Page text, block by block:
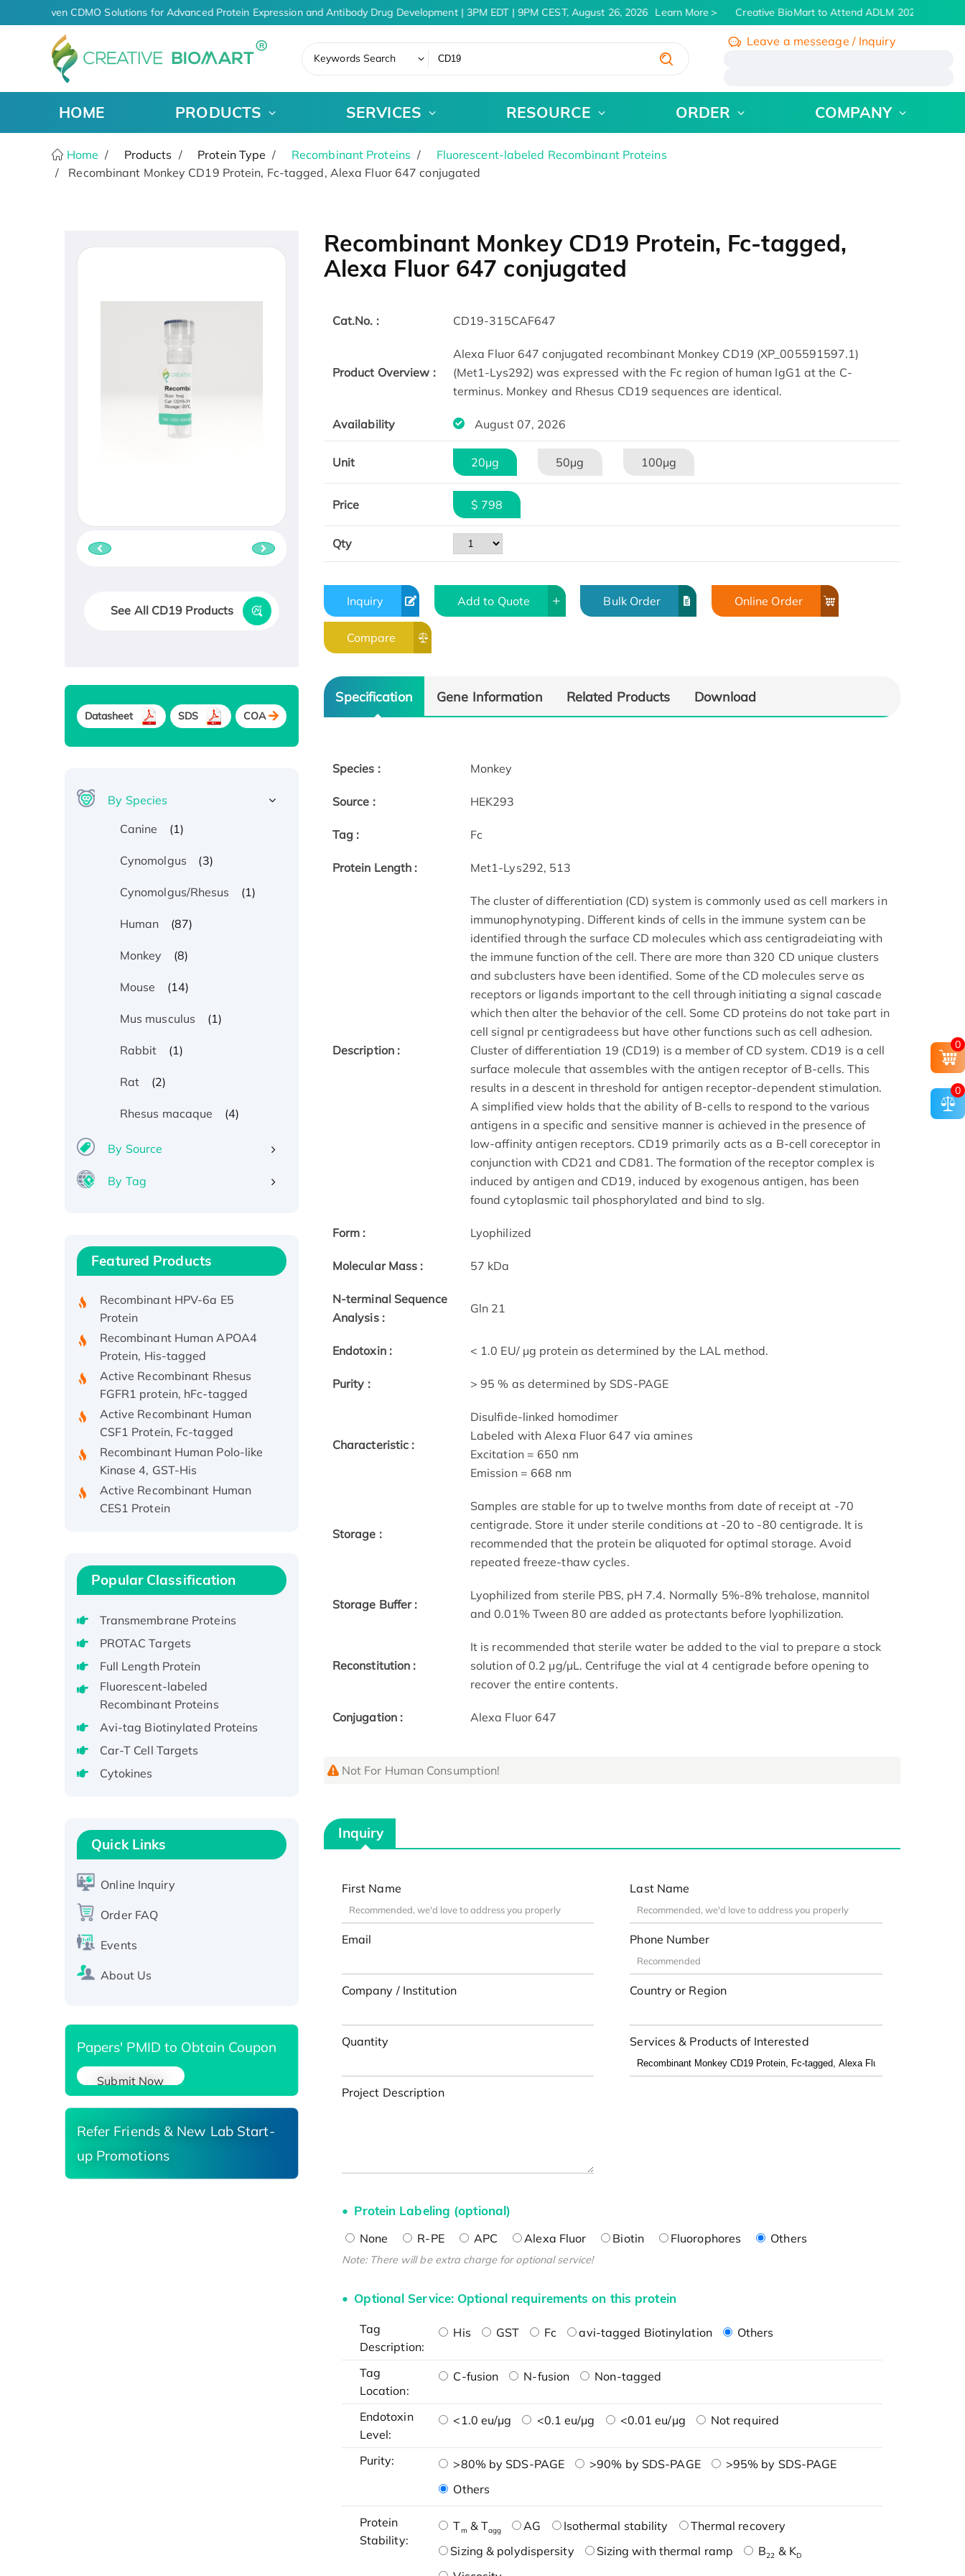
AI-Driven CDMO Solutions for Advanced Protein Expression and Antibody Drug Development | 3PM EDT | 9PM CEST, August 26, 2026 Learn More Creative BioMart to Attend ADLM 2026 | July 26
Keywords Search
Leave a messeage / Inquiry
HOME PRODUCTS SERVICES RESOURCE ORDER COMPANY
Home Products Protein Type Recombinant Proteins
Fluorescent-labeled Recombinant Proteins
Recombinant Monkey CD19 Protein, Fc-tagged, Alexa Fluor 647 conjugated
Recombinant Monkey CD19 Protein, Fc-tagged,
Alexa Fluor 647 conjugated
Cat.No. : CD19-315CAF647
Product Overview :
Alexa Fluor 647 conjugated recombinant Monkey CD19 (XP_005591597.1)
(Met1-Lys292) was expressed with the Fc region of human IgG1 at the C-
terminus. Monkey and Rhesus CD19 sequences are identical.
Availability August 07, 2026
Unit 20μg 50μg 100μg
Price $ 798
Qty
Inquiry Add to Quote Bulk Order Online Order
Compare
Specification Gene Information Related Products Download
Species : Monkey
Source : HEK293
Tag : Fc
Protein Length : Met1-Lys292, 513
Description :
The cluster of differentiation (CD) system is commonly used as cell markers in
immunophynotyping. Different kinds of cells in the immune system can be
identified through the surface CD molecules which ass centigradeiating with
the immune function of the cell. There are more than 320 CD unique clusters
and subclusters have been identified. Some of the CD molecules serve as
receptors or ligands important to the cell through initiating a signal cascade
which then alter the behavior of the cell. Some CD proteins do not take part in
cell signal pr centigradeess but have other functions such as cell adhesion.
Cluster of differentiation 19 (CD19) is a member of CD system. CD19 is a cell
surface molecule that assembles with the antigen receptor of B-cells. This
results in a descent in threshold for antigen receptor-dependent stimulation.
A simplified view holds that the ability of B-cells to respond to the various
antigens in a specific and sensitive manner is achieved in the presence of
low-affinity antigen receptors. CD19 primarily acts as a B-cell coreceptor in
conjunction with CD21 and CD81. The formation of the receptor complex is
induced by antigen and CD19, induced by exogenous antigen, has been
found cytoplasmic tail phosphorylated and bind to sIg.
Form : Lyophilized
Molecular Mass : 57 kDa
N-terminal Sequence
Analysis :
Gln 21
Endotoxin : < 1.0 EU/ μg protein as determined by the LAL method.
Purity : > 95 % as determined by SDS-PAGE
Characteristic :
Disulfide-linked homodimer
Labeled with Alexa Fluor 647 via amines
Excitation = 650 nm
Emission = 668 nm
Storage :
Samples are stable for up to twelve months from date of receipt at -70
centigrade. Store it under sterile conditions at -20 to -80 centigrade. It is
recommended that the protein be aliquoted for optimal storage. Avoid
repeated freeze-thaw cycles.
Storage Buffer :
Lyophilized from sterile PBS, pH 7.4. Normally 5%-8% trehalose, mannitol
and 0.01% Tween 80 are added as protectants before lyophilization.
Reconstitution :
It is recommended that sterile water be added to the vial to prepare a stock
solution of 0.2 μg/μL. Centrifuge the vial at 4 centigrade before opening to
recover the entire contents.
Conjugation : Alexa Fluor 647
Not For Human Consumption!
Inquiry
First Name Last Name
Email Phone Number
Company / Institution Country or Region
Quantity Services & Products of Interested
Project Description
Protein Labeling (optional)
None R-PE APC Alexa Fluor Biotin Fluorophores Others
Note: There will be extra charge for optional service!
Optional Service: Optional requirements on this protein
Tag
Description:
His GST Fc avi-tagged Biotinylation Others
Tag
Location:
C-fusion N-fusion Non-tagged
Endotoxin
Level:
<1.0 eu/μg <0.1 eu/μg <0.01 eu/μg Not required
Purity: >80% by SDS-PAGE >90% by SDS-PAGE
>95% by SDS-PAGE
Others
Protein
Stability:
Tm & Tagg AG Isothermal stability
Thermal recovery
Sizing & polydispersity
Sizing with thermal ramp B22 & KD
See All CD19 Products
Datasheet SDS COA
By Species
Canine
(1)
Cynomolgus (3)
Cynomolgus/Rhesus (1)
Human (87)
Monkey (8)
Mouse (14)
Mus musculus (1)
Rabbit (1)
Rat (2)
Rhesus macaque (4)
By Source
By Tag
Featured Products
Recombinant Human IFNA21
Protein, His/GST-tagged
Protein
Recombinant Human APOA4
Protein, His-tagged
Active Recombinant Rhesus
FGFR1 protein, hFc-tagged
Active Recombinant Human
CSF1 Protein, Fc-tagged
Recombinant Human Polo-like
Kinase 4, GST-His
Active Recombinant Human
CES1 Protein
Recombinant E.coli Single-
protein, His-tagged
Recombinant Human EEF2K,
Potassium Voltage-Gated
Channel Subfamily Kqt Member
1(Kcnq1) Protein, His-Tagged
Native H3N2
(A/Panama/2007/99)
Recombinant Human GNL3L
Protein (1-582 aa), His-SUMO-
Protein, GST-tagged
Active Recombinant Human
Recombinant Human RAD51B
protein, T7/His-tagged
SIRT1 (Active), His-tagged
Recombinant Human Carbonyl
Popular Classification
Transmembrane Proteins
PROTAC Targets
Full Length Protein
Fluorescent-labeled
Recombinant Proteins
Avi-tag Biotinylated Proteins
Car-T Cell Targets
Cytokines
Quick Links
Online Inquiry
Order FAQ
Events
About Us
Papers' PMID to Obtain Coupon
Submit Now
Refer Friends & New Lab Start-
up Promotions
0
0